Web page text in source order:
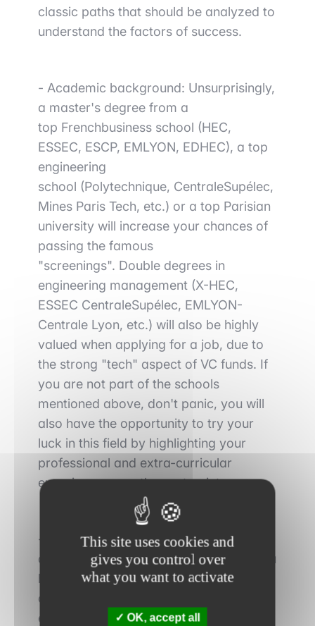
classic paths that should be analyzed to
understand the factors of success.
- Academic background: Unsurprisingly,
a master's degree from a
top Frenchbusiness school (HEC,
ESSEC, ESCP, EMLYON, EDHEC), a top
engineering
school (Polytechnique, CentraleSupélec,
Mines Paris Tech, etc.) or a top Parisian
university will increase your chances of
passing the famous
"screenings". Double degrees in
engineering management (X-HEC,
ESSEC CentraleSupélec, EMLYON-
Centrale Lyon, etc.) will also be highly
valued when applying for a job, due to
the strong "tech" aspect of VC funds. If
you are not part of the schools
mentioned above, don't panic, you will
also have the opportunity to try your
luck in this field by highlighting your
professional and extra-curricular
experiences, see the next point.
- Professional experience:the second
decisive point totake into account
if you
hope to integrate the very closed world
of the VC is your
experience and especially your
This site uses cookies and
gives you control over
what you want to activate
OK, accept all